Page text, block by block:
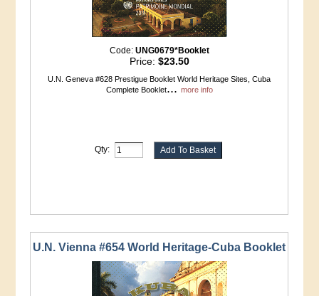
Code: UNG0679*Booklet
Price: $23.50
U.N. Geneva #628 Prestigue Booklet World Heritage Sites, Cuba
Complete Booklet... more info
Qty:
U.N. Vienna #654 World Heritage-Cuba Booklet